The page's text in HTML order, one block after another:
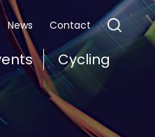
News Contact
Cycling